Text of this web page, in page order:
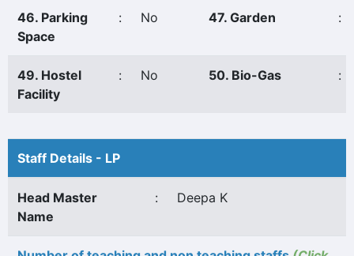
46. Parking
Space
: No 47. Garden :
49. Hostel
Facility
: No 50. Bio-Gas :
Staff Details - LP
Head Master
Name
: Deepa K